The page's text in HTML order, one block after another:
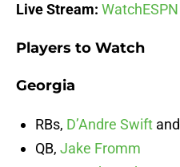
Live Stream: WatchESPN
Players to Watch
Georgia
RBs, D’Andre Swift and
QB, Jake Fromm